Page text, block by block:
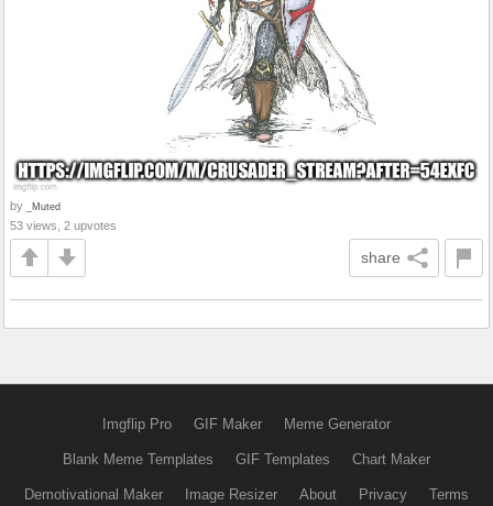
by _Muted
53 views, 2 upvotes
share
Imgflip Pro GIF Maker Meme Generator
Blank Meme Templates GIF Templates Chart Maker
Demotivational Maker Image Resizer About Privacy Terms